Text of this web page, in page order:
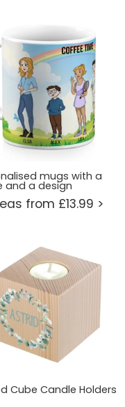
mugs with a
and a design
from £13.99 >
Cube Candle Holders